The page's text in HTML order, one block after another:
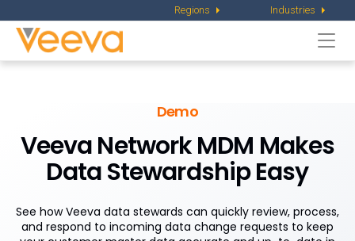
Regions Industries
Demo
Veeva Network MDM Makes
Data Stewardship Easy
See how Veeva data stewards can quickly review, process,
and respond to incoming data change requests to keep